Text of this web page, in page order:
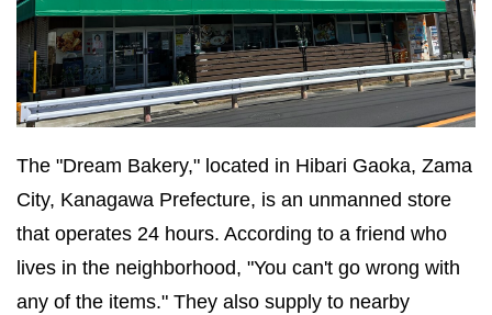
The "Dream Bakery," located in Hibari Gaoka, Zama
City, Kanagawa Prefecture, is an unmanned store
that operates 24 hours. According to a friend who
lives in the neighborhood, "You can't go wrong with
any of the items." They also supply to nearby